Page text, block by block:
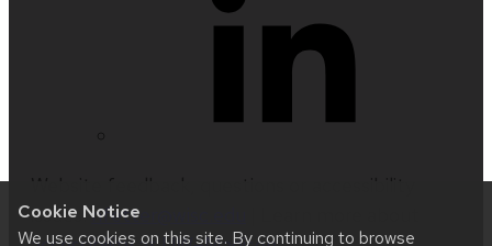
Cookie Notice
We use cookies on this site. By continuing to browse
issues:nfetter@wisc.edu